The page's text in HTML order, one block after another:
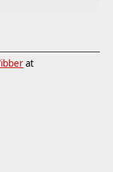
at